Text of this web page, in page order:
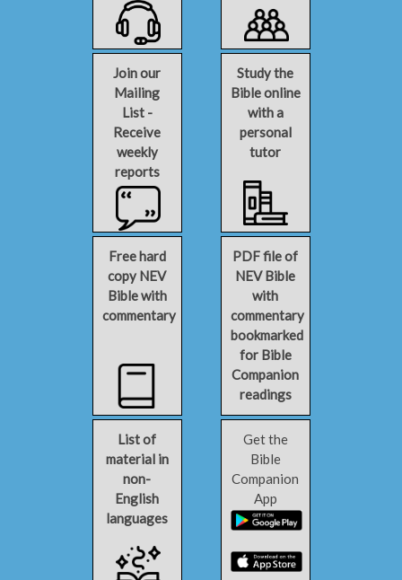
Join our
Mailing
List -
Receive
weekly
reports
Study the
Bible online
with a
personal
tutor
Free hard
copy NEV
Bible with
commentary
PDF file of
NEV Bible
with
commentary
bookmarked
for Bible
Companion
readings
List of
material in
non-
English
languages
Get the
Bible
Companion
App